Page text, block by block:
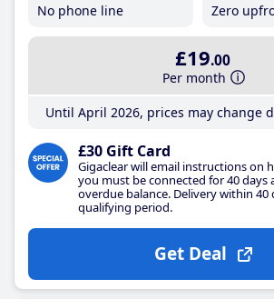
No phone line
Zero
£19.00
Per month
Until April 2026, prices may change
£30 Gift Card
Gigaclear will email instructions on
you must be connected for 40 days
overdue balance. Delivery within 40
qualifying period.
Get Deal